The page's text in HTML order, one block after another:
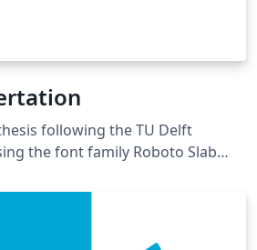
following the TU Delft
the font family Roboto Slab
using the LaTeX package